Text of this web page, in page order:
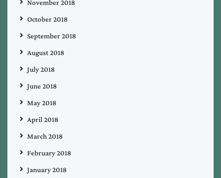
November 2018
October 2018
September 2018
August 2018
July 2018
June 2018
May 2018
April 2018
March 2018
February 2018
January 2018